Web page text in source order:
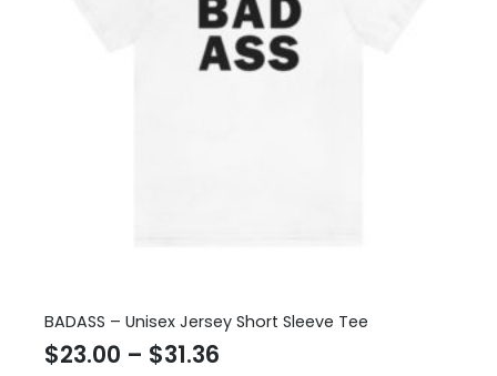
BADASS – Unisex Jersey Short Sleeve Tee
$23.00 – $31.36